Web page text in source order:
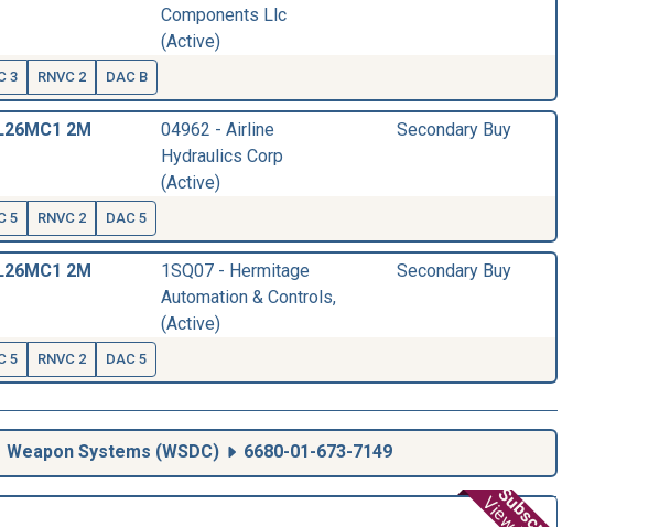
Components Llc
(Active)
3 RNVC 2 DAC B
2M
04962 - Airline
Hydraulics Corp
(Active)
Secondary Buy
5 RNVC 2 DAC 5
2M
1SQ07 - Hermitage
Automation & Controls,
(Active)
Secondary Buy
5 RNVC 2 DAC 5
Weapon Systems (WSDC) 6680-01-673-7149